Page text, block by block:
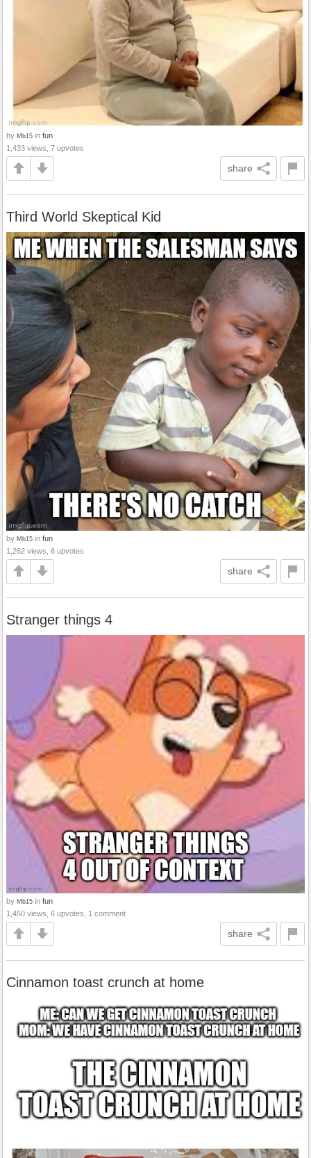
by Mb15 in fun
1,433 views, 7 upvotes
share
Third World Skeptical Kid
by Mb15 in fun
1,262 views, 6 upvotes
share
Stranger things 4
by Mb15 in fun
1,450 views, 6 upvotes, 1 comment
share
Cinnamon toast crunch at home